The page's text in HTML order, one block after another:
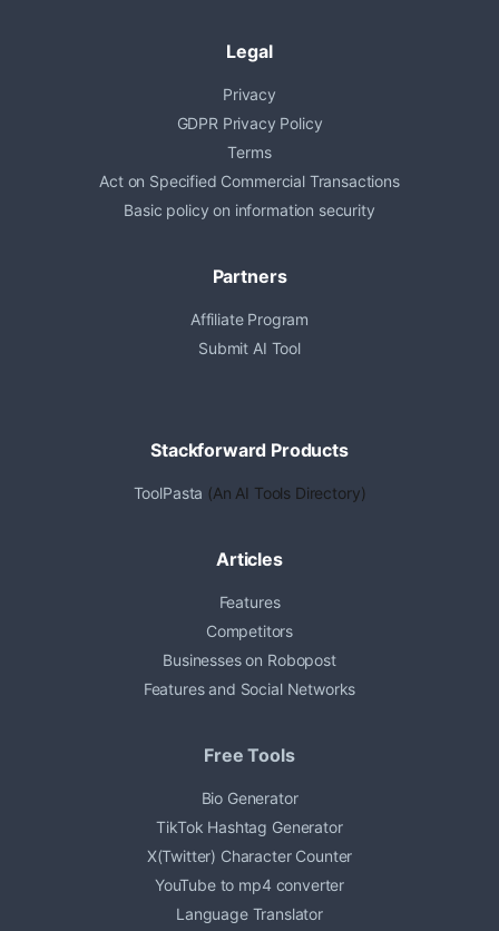
Legal
Privacy
GDPR Privacy Policy
Terms
Act on Specified Commercial Transactions
Basic policy on information security
Partners
Affiliate Program
Submit AI Tool
Stackforward Products
ToolPasta (An AI Tools Directory)
Articles
Features
Competitors
Businesses on Robopost
Features and Social Networks
Free Tools
Bio Generator
TikTok Hashtag Generator
X(Twitter) Character Counter
YouTube to mp4 converter
Language Translator